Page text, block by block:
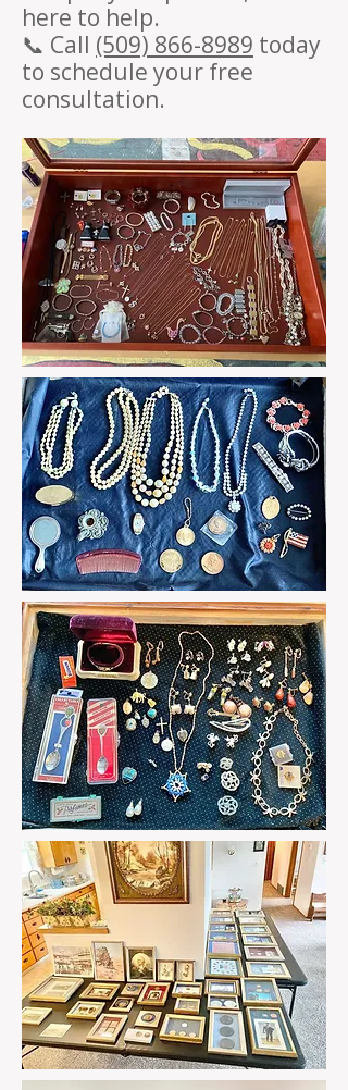
here to help.
📞 Call (509) 866-8989 today
to schedule your free
consultation.